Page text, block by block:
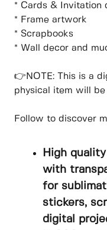
* Cards & Invitation
* Frame artwork
* Scrapbooks
* Wall decor and
👉NOTE: This is a
physical item will be
Follow to discover
High
with
for
stickers,
digital